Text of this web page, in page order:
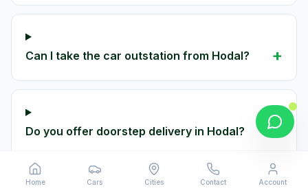
Can I take the car outstation from Hodal? +
Do you offer doorstep delivery in Hodal? +
Home Cars Cities Contact Account